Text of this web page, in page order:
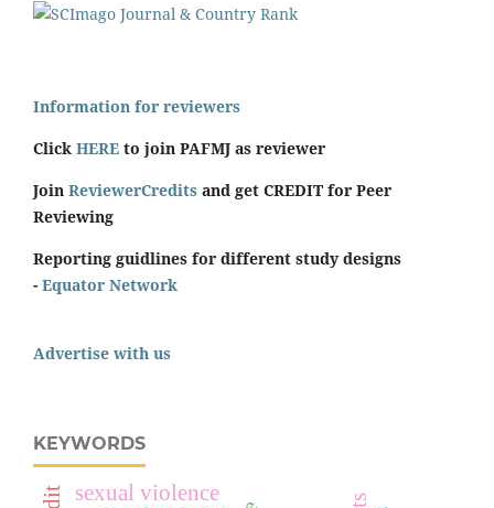
Information for reviewers
Click HERE to join PAFMJ as reviewer
Join ReviewerCredits and get CREDIT for Peer
Reviewing
Reporting guidlines for different study designs
- Equator Network
Advertise with us
KEYWORDS
sexual violence